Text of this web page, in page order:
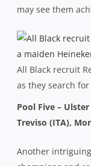
may see them
All Black recruit
as they search
Pool Five –
Treviso (ITA),
Another